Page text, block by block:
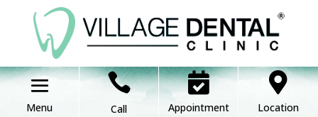

Call

Appointment

Location